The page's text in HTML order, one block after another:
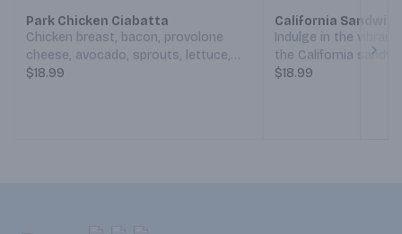
Park Chicken Ciabatta
Chicken breast, bacon, provolone
cheese, avocado, sprouts, lettuce,
tomato, ranch dressing and mayo on
$18.99
California Sandwich
Indulge in the
the California
of turkey meet
$18.99